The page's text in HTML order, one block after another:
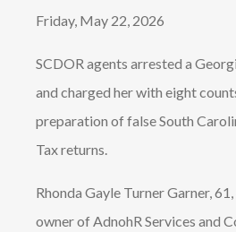
Friday, May 22, 2026
SCDOR agents arrested a
and charged her with eight
preparation of false South
Tax returns.
Rhonda Gayle Turner Garner,
owner of AdnohR Services and